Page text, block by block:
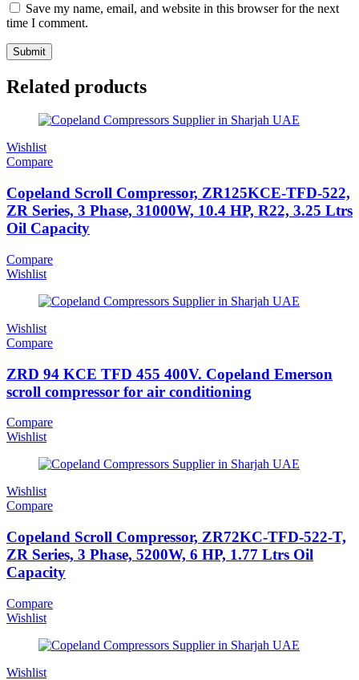
Save my name, email, and website in this browser for the next
time I comment.
Related products
Wishlist
Compare
Copeland Scroll Compressor, ZR125KCE-TFD-522,
ZR Series, 3 Phase, 31000W, 10.4 HP, R22, 3.25 Ltrs
Oil Capacity
Compare
Wishlist
Wishlist
Compare
ZRD 94 KCE TFD 455 400V. Copeland Emerson
scroll compressor for air conditioning
Compare
Wishlist
Wishlist
Compare
Copeland Scroll Compressor, ZR72KC-TFD-522-T,
ZR Series, 3 Phase, 5200W, 6 HP, 1.77 Ltrs Oil
Capacity
Compare
Wishlist
Wishlist